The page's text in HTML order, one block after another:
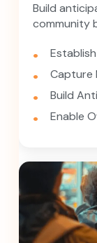
Build
community
Capture
Build
Enable